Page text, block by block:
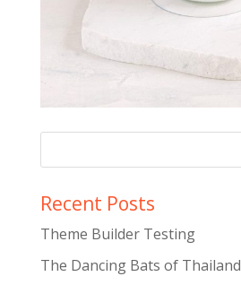
Recent Posts
Theme Builder Testing
The Dancing Bats of Thailand